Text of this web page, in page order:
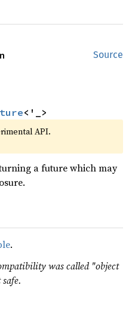
Source
<'_>
API.
a future which may
.
was called "object